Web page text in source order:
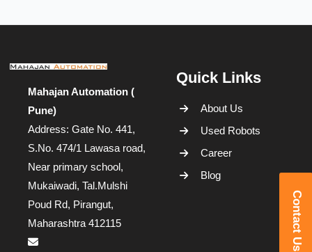
Mahajan Automation (
Pune)
Address: Gate No. 441,
S.No. 474/1 Lawasa road,
Near primary school,
Mukaiwadi, Tal.Mulshi
Poud Rd, Pirangut,
Maharashtra 412115
Quick Links
About Us
Used Robots
Career
Blog
Contact Us